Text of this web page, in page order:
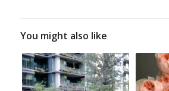
You might also like